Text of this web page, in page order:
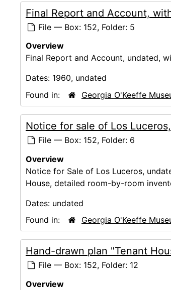
Final Report and Account,
File — Box: 152, Folder: 5
Overview
Final Report and Account, undated,
Dates: 1960, undated
Found in:
Georgia O'Keeffe
Notice for sale of Los
File — Box: 152, Folder: 6
Overview
Notice for Sale of Los Luceros,
House, detailed room-by-room
Dates: undated
Found in:
Georgia O'Keeffe
Hand-drawn plan "Tenant
File — Box: 152, Folder: 12
Overview